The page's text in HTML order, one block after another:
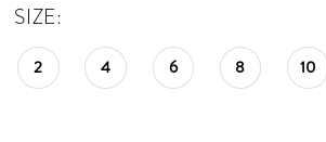
SIZE:
2 4 6 8 10